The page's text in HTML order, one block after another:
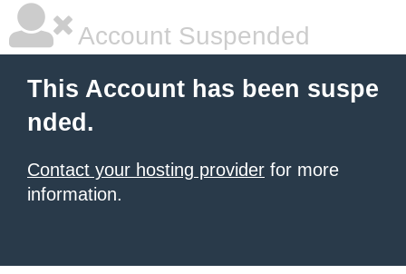
Account Suspended
This Account has been suspe
nded.
Contact your hosting provider for more
information.